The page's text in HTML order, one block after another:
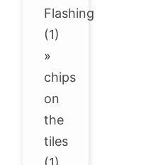
Flashing
(1)
»
chips
on
the
tiles